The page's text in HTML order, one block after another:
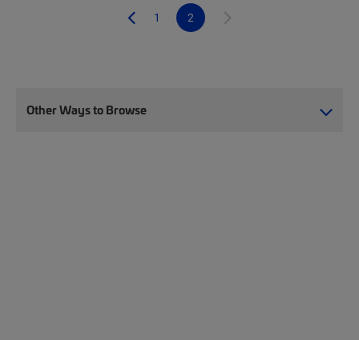
1 2
Other Ways to Browse